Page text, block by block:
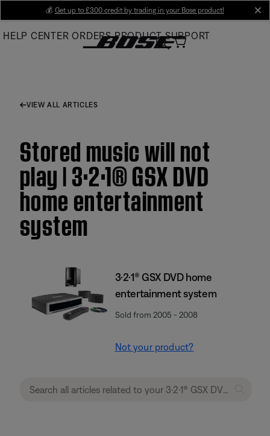
Main
💰 Get up to £300 credit by trading in your Bose product!
HELP CENTER ORDERS PRODUCT SUPPORT
VIEW ALL ARTICLES
Stored music will not
play | 3·2·1® GSX DVD
home entertainment
system
3·2·1® GSX DVD home
entertainment system
Sold from 2005 - 2008
Not your product?